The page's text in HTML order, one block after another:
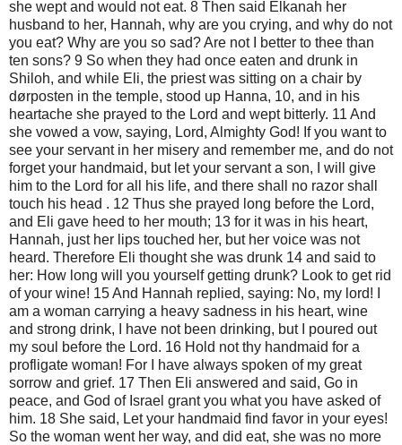
she wept and would not eat. 8 Then said Elkanah her
husband to her, Hannah, why are you crying, and why do not
you eat? Why are you so sad? Are not I better to thee than
ten sons? 9 So when they had once eaten and drunk in
Shiloh, and while Eli, the priest was sitting on a chair by
dørposten in the temple, stood up Hanna, 10, and in his
heartache she prayed to the Lord and wept bitterly. 11 And
she vowed a vow, saying, Lord, Almighty God! If you want to
see your servant in her misery and remember me, and do not
forget your handmaid, but let your servant a son, I will give
him to the Lord for all his life, and there shall no razor shall
touch his head . 12 Thus she prayed long before the Lord,
and Eli gave heed to her mouth; 13 for it was in his heart,
Hannah, just her lips touched her, but her voice was not
heard. Therefore Eli thought she was drunk 14 and said to
her: How long will you yourself getting drunk? Look to get rid
of your wine! 15 And Hannah replied, saying: No, my lord! I
am a woman carrying a heavy sadness in his heart, wine
and strong drink, I have not been drinking, but I poured out
my soul before the Lord. 16 Hold not thy handmaid for a
profligate woman! For I have always spoken of my great
sorrow and grief. 17 Then Eli answered and said, Go in
peace, and God of Israel grant you what you have asked of
him. 18 She said, Let your handmaid find favor in your eyes!
So the woman went her way, and did eat, she was no more